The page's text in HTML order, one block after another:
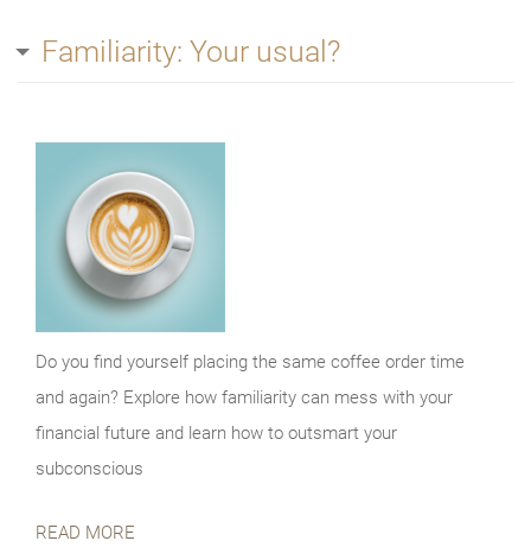
Familiarity: Your usual?
Do you find yourself placing the same coffee order time
and again? Explore how familiarity can mess with your
financial future and learn how to outsmart your
subconscious
READ MORE